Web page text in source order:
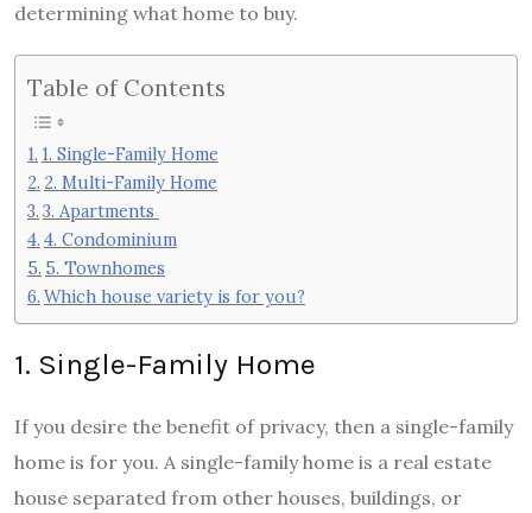
determining what home to buy.
Table of Contents
1. Single-Family Home
2. Multi-Family Home
3. Apartments
4. Condominium
5. Townhomes
Which house variety is for you?
1. Single-Family Home
If you desire the benefit of privacy, then a single-family
home is for you. A single-family home is a real estate
house separated from other houses, buildings, or